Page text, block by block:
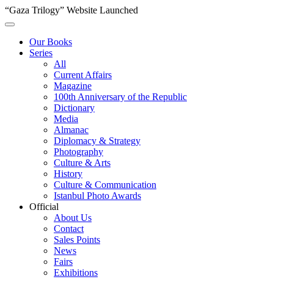
“Gaza Trilogy” Website Launched
Our Books
Series
All
Current Affairs
Magazine
100th Anniversary of the Republic
Dictionary
Media
Almanac
Diplomacy & Strategy
Photography
Culture & Arts
History
Culture & Communication
Istanbul Photo Awards
Official
About Us
Contact
Sales Points
News
Fairs
Exhibitions